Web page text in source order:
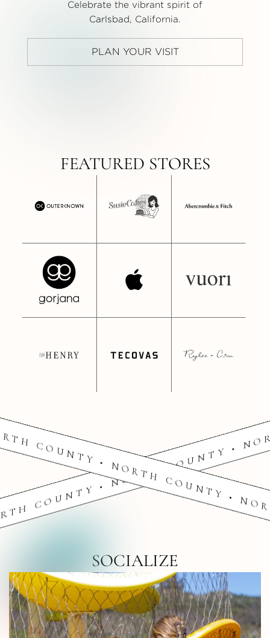
Celebrate the vibrant spirit of
Carlsbad, California.
PLAN YOUR VISIT
FEATURED STORES
• NORTH
SOCIALIZE